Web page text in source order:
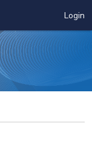
Login